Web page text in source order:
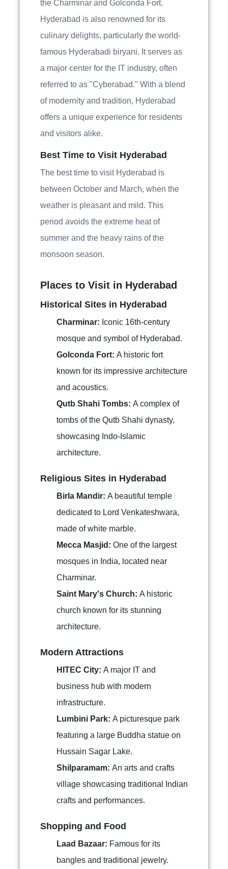
the Charminar and Golconda Fort.
Hyderabad is also renowned for its
culinary delights, particularly the world-
famous Hyderabadi biryani. It serves as
a major center for the IT industry, often
referred to as "Cyberabad." With a blend
of modernity and tradition, Hyderabad
offers a unique experience for residents
and visitors alike.
Best Time to Visit Hyderabad
The best time to visit Hyderabad is
between October and March, when the
weather is pleasant and mild. This
period avoids the extreme heat of
summer and the heavy rains of the
monsoon season.
Places to Visit in Hyderabad
Historical Sites in Hyderabad
Charminar: Iconic 16th-century
mosque and symbol of Hyderabad.
Golconda Fort: A historic fort
known for its impressive architecture
and acoustics.
Qutb Shahi Tombs: A complex of
tombs of the Qutb Shahi dynasty,
showcasing Indo-Islamic
architecture.
Religious Sites in Hyderabad
Birla Mandir: A beautiful temple
dedicated to Lord Venkateshwara,
made of white marble.
Mecca Masjid: One of the largest
mosques in India, located near
Charminar.
Saint Mary's Church: A historic
church known for its stunning
architecture.
Modern Attractions
HITEC City: A major IT and
business hub with modern
infrastructure.
Lumbini Park: A picturesque park
featuring a large Buddha statue on
Hussain Sagar Lake.
Shilparamam: An arts and crafts
village showcasing traditional Indian
crafts and performances.
Shopping and Food
Laad Bazaar: Famous for its
bangles and traditional jewelry.